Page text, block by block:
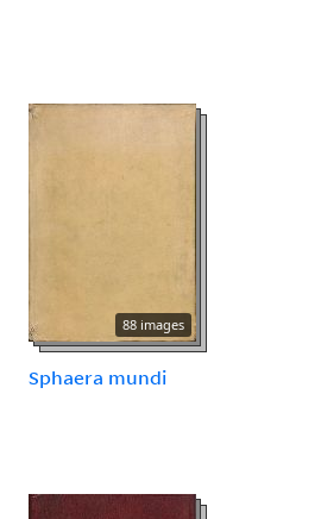
88 images
Sphaera mundi